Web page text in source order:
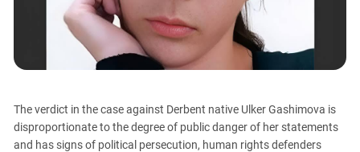
PERSECUTION OF ACTIVISTS
KADYROV VS WILDBERRIES
Kabardino-Balkaria
Karachay-Cherkessia
Krasnodar Territory
The verdict in the case against Derbent native Ulker Gashimova is
disproportionate to the degree of public danger of her statements
and has signs of political persecution, human rights defenders